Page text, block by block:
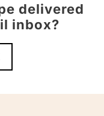
delivered
inbox?